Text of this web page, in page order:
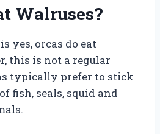
Walruses?
yes, orcas do eat
this is not a regular
typically prefer to stick
fish, seals, squid and